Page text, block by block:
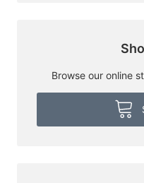
Browse our online